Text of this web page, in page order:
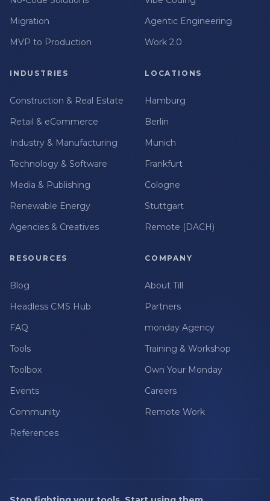
Migration
MVP to Production
Agentic Engineering
Work 2.0
INDUSTRIES
Construction & Real Estate
Retail & eCommerce
Industry & Manufacturing
Technology & Software
Media & Publishing
Renewable Energy
Agencies & Creatives
LOCATIONS
Hamburg
Berlin
Munich
Frankfurt
Cologne
Stuttgart
Remote (DACH)
RESOURCES
Blog
Headless CMS Hub
FAQ
Tools
Toolbox
Events
Community
References
COMPANY
About Till
Partners
monday Agency
Training & Workshop
Own Your Monday
Careers
Remote Work